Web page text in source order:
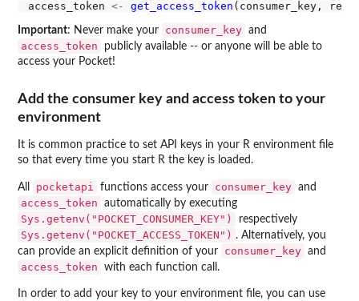
access_token <- get_access_token
Important: Never make your consumer_key and
access_token
publicly available -- or anyone will be able to
access your Pocket!
Add the consumer key and access token to your
environment
It is common practice to set API keys in your R environment file
so that every time you start R the key is loaded.
All pocketapi functions access your consumer_key and
access_token automatically by executing
Sys.getenv("POCKET_CONSUMER_KEY") respectively
Sys.getenv("POCKET_ACCESS_TOKEN") . Alternatively, you
can provide an explicit definition of your
consumer_key and
access_token with each function call.
In order to add your key to your environment file, you can use